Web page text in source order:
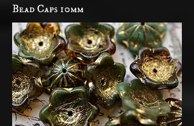
Bead Caps 10mm